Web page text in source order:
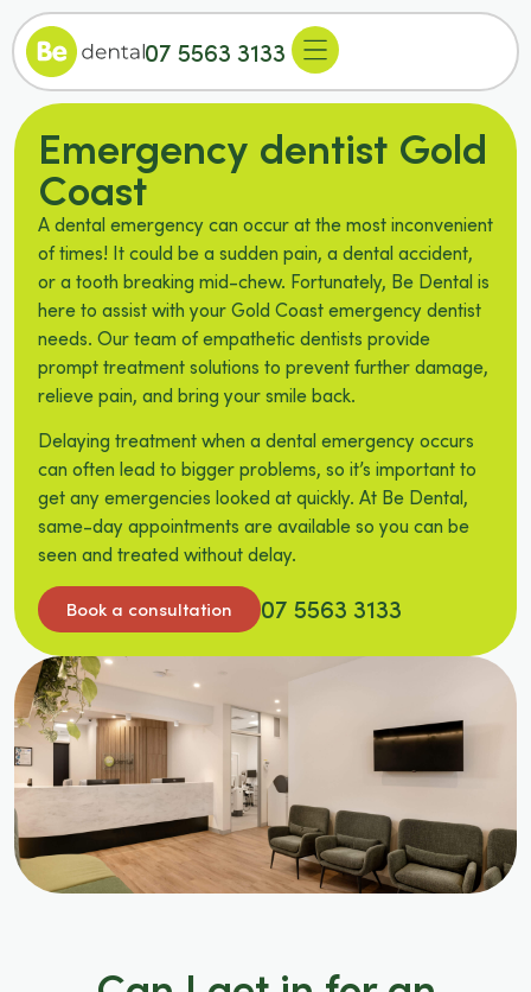
07 5563 3133
Emergency dentist Gold
Coast
A dental emergency can occur at the most inconvenient
of times! It could be a sudden pain, a dental accident,
or a tooth breaking mid-chew. Fortunately, Be Dental is
here to assist with your Gold Coast emergency dentist
needs. Our team of empathetic dentists provide
prompt treatment solutions to prevent further damage,
relieve pain, and bring your smile back.
Delaying treatment when a dental emergency occurs
can often lead to bigger problems, so it’s important to
get any emergencies looked at quickly. At Be Dental,
same-day appointments are available so you can be
seen and treated without delay.
Book a consultation 07 5563 3133